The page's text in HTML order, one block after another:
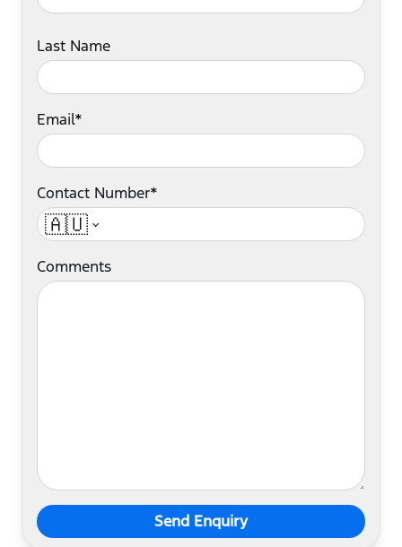
Last Name
Email*
Contact Number*
🇦🇺
Comments
Send Enquiry